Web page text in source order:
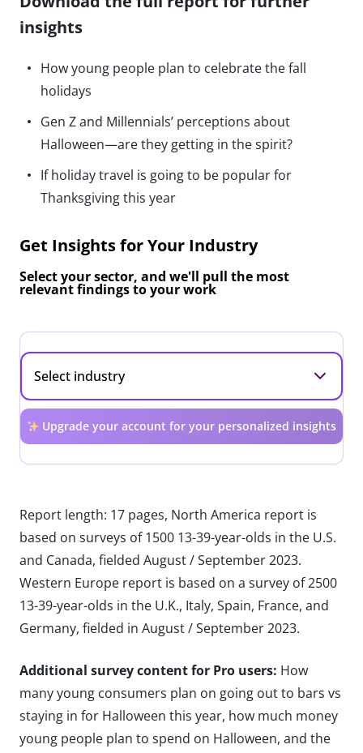
insights
How young people plan to celebrate the fall
holidays
Gen Z and Millennials’ perceptions about
Halloween—are they getting in the spirit?
If holiday travel is going to be popular for
Thanksgiving this year
Get Insights for Your Industry
Select your sector, and we'll pull the most
relevant findings to your work
Upgrade your account for your personalized insights
Report length: 17 pages, North America report is
based on surveys of 1500 13-39-year-olds in the U.S.
and Canada, fielded August / September 2023.
Western Europe report is based on a survey of 2500
13-39-year-olds in the U.K., Italy, Spain, France, and
Germany, fielded in August / September 2023.
Additional survey content for Pro users: How
many young consumers plan on going out to bars vs
staying in for Halloween this year, how much money
young people plan to spend on Halloween, and the